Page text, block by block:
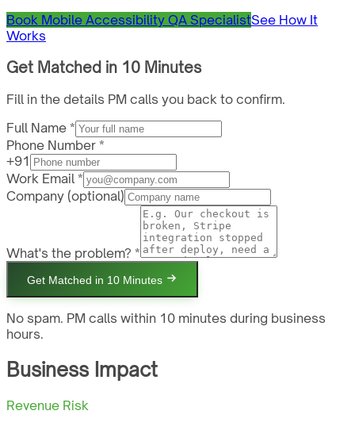
Book Mobile Accessibility QA SpecialistSee How It
Works
Get Matched in 10 Minutes
Fill in the details PM calls you back to confirm.
Full Name *
Phone Number *
+91
Work Email *
Company (optional)
What's the problem? *
Get Matched in 10 Minutes
No spam. PM calls within 10 minutes during business
hours.
Business Impact
Revenue Risk